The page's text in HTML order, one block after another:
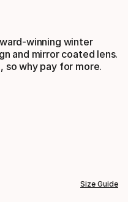
winning winter
and mirror coated lens.
so why pay for more.
Size Guide